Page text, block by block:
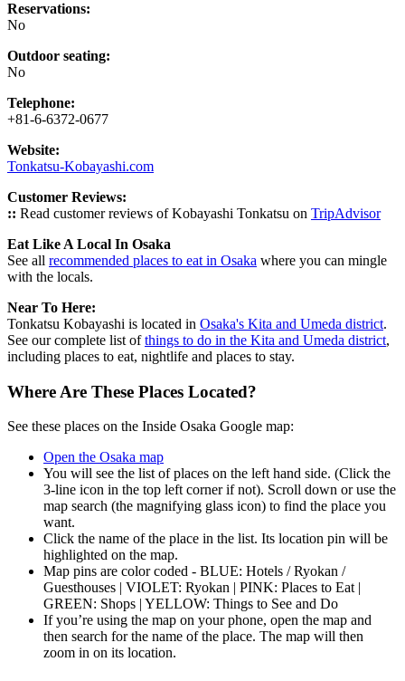
Reservations:
No
Outdoor seating:
No
Telephone:
+81-6-6372-0677
Website:
Tonkatsu-Kobayashi.com
Customer Reviews:
:: Read customer reviews of Kobayashi Tonkatsu on TripAdvisor
Eat Like A Local In Osaka
See all recommended places to eat in Osaka where you can mingle
with the locals.
Near To Here:
Tonkatsu Kobayashi is located in Osaka's Kita and Umeda district.
See our complete list ofthings to do in the Kita and Umeda district,
including places to eat, nightlife and places to stay.
Where Are These Places Located?
See these places on the Inside Osaka Google map:
Open the Osaka map
You will see the list of places on the left hand side. (Click the
3-line icon in the top left corner if not). Scroll down or use the
map search (the magnifying glass icon) to find the place you
want.
Click the name of the place in the list. Its location pin will be
highlighted on the map.
Map pins are color coded - BLUE: Hotels / Ryokan /
Guesthouses | VIOLET: Ryokan | PINK: Places to Eat |
GREEN: Shops | YELLOW: Things to See and Do
If you’re using the map on your phone, open the map and
then search for the name of the place. The map will then
zoom in on its location.